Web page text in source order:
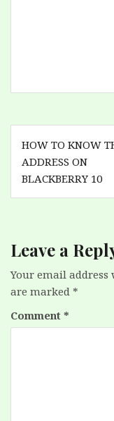
Post
navigation
HOW TO KNOW
ADDRESS ON
BLACKBERRY 10
Leave a
Your email
are marked *
Comment *